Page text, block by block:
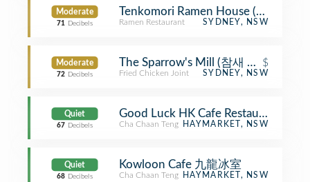
Moderate
71 Decibels
Tenkomori Ramen House (てんこも
Ramen Restaurant SYDNEY, NSW
Moderate
72 Decibels
The Sparrow's Mill (참새 방앗간)
$
Fried Chicken Joint SYDNEY, NSW
Quiet
67 Decibels
Good Luck HK Cafe Restaurant 好運
Cha Chaan Teng HAYMARKET, NSW
Quiet
68 Decibels
Kowloon Cafe 九龍冰室
Cha Chaan Teng HAYMARKET, NSW